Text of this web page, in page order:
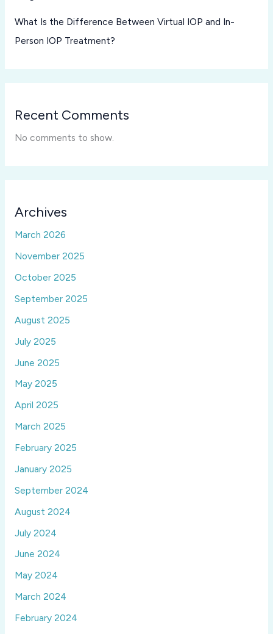
What Is the Difference Between Virtual IOP and In-
Person IOP Treatment?
Recent Comments
No comments to show.
Archives
March 2026
November 2025
October 2025
September 2025
August 2025
July 2025
June 2025
May 2025
April 2025
March 2025
February 2025
January 2025
September 2024
August 2024
July 2024
June 2024
May 2024
March 2024
February 2024